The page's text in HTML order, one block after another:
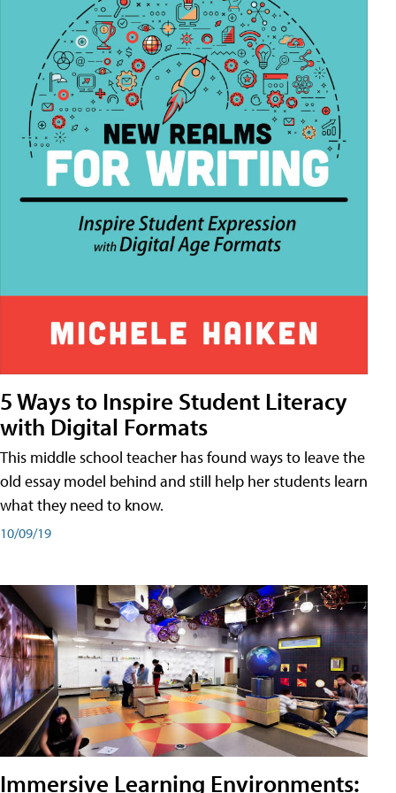
5 Ways to Inspire Student Literacy
with Digital Formats
This middle school teacher has found ways to leave the
old essay model behind and still help her students learn
what they need to know.
10/09/19
Immersive Learning Environments: